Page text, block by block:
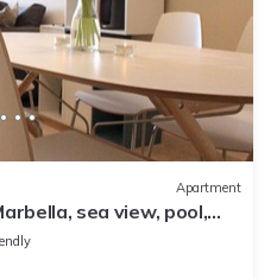
Apartment
sea view, pool,